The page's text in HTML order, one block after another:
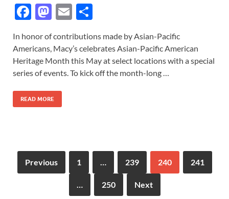
F
e
b
o
o
k
M
to
d
o
n
E
ail ar
e
In honor of contributions made by Asian-Pacific
Americans, Macy’s celebrates Asian-Pacific American
Heritage Month this May at select locations with a special
series of events. To kick off the month-long …
READ MORE
Previous 1 239 240 241
250 Next